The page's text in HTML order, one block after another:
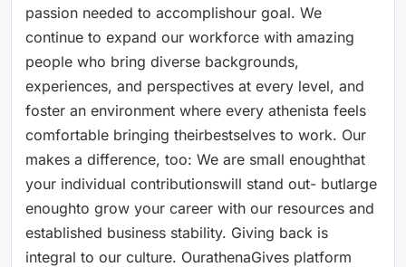
passion needed to accomplishour goal. We
continue to expand our workforce with amazing
people who bring diverse backgrounds,
experiences, and perspectives at every level, and
foster an environment where every athenista feels
comfortable bringing theirbestselves to work. Our
makes a difference, too: We are small enoughthat
your individual contributionswill stand out- butlarge
enoughto grow your career with our resources and
established business stability. Giving back is
integral to our culture. OurathenaGives platform